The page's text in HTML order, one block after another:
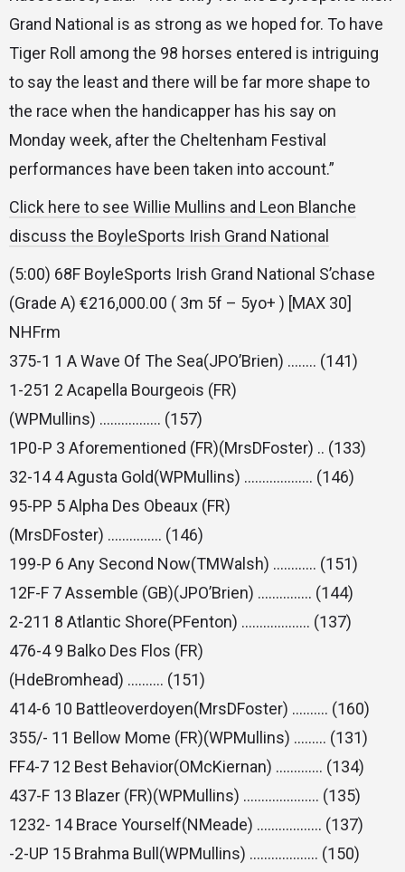
Grand National is as strong as we hoped for. To have
Tiger Roll among the 98 horses entered is intriguing
to say the least and there will be far more shape to
the race when the handicapper has his say on
Monday week, after the Cheltenham Festival
performances have been taken into account.”
Click here to see Willie Mullins and Leon Blanche
discuss the BoyleSports Irish Grand National
(5:00) 68F BoyleSports Irish Grand National S’chase
(Grade A) €216,000.00 ( 3m 5f – 5yo+ ) [MAX 30]
NHFrm
375-1 1 A Wave Of The Sea(JPO’Brien) …….. (141)
1-251 2 Acapella Bourgeois (FR)
(WPMullins) …………….. (157)
1P0-P 3 Aforementioned (FR)(MrsDFoster) .. (133)
32-14 4 Agusta Gold(WPMullins) ………………. (146)
95-PP 5 Alpha Des Obeaux (FR)
(MrsDFoster) …………… (146)
199-P 6 Any Second Now(TMWalsh) ………… (151)
12F-F 7 Assemble (GB)(JPO’Brien) …………… (144)
2-211 8 Atlantic Shore(PFenton) ………………. (137)
476-4 9 Balko Des Flos (FR)
(HdeBromhead) ………. (151)
414-6 10 Battleoverdoyen(MrsDFoster) ………. (160)
355/- 11 Bellow Mome (FR)(WPMullins) ……… (131)
FF4-7 12 Best Behavior(OMcKiernan) …………. (134)
437-F 13 Blazer (FR)(WPMullins) ………………… (135)
1232- 14 Brace Yourself(NMeade) ……………… (137)
-2-UP 15 Brahma Bull(WPMullins) ………………. (150)